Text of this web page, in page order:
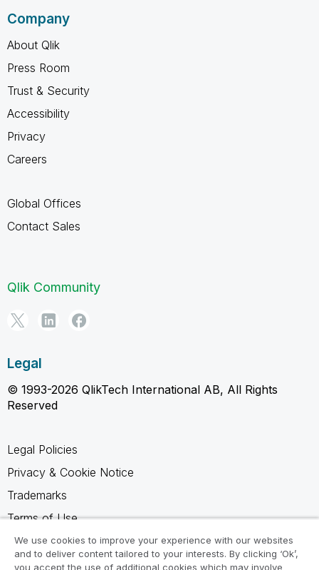
Company
About Qlik
Press Room
Trust & Security
Accessibility
Privacy
Careers
Global Offices
Contact Sales
Qlik Community
Legal
© 1993-2026 QlikTech International AB, All Rights
Reserved
Legal Policies
Privacy & Cookie Notice
Trademarks
Terms of Use
Legal Agreements
Product Terms
We use cookies to improve your experience with our websites
and to deliver content tailored to your interests. By clicking ‘Ok’,
you accept the use of additional cookies which may involve